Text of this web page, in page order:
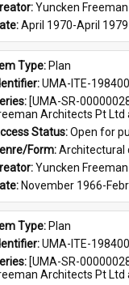
Yuncken
April 1970-April 1979
Type: Plan
UMA-ITE-
[UMA-SR-
Architects Pt Ltd
Status: Open for
Form: Architectural
Yuncken
November 1966-
Type: Plan
UMA-ITE-
[UMA-SR-
Architects Pt Ltd